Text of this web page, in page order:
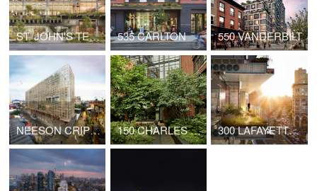
ST. JOHN'S TERMINAL 535 CARLTON 550 VANDERBILT
NEESON CRIPPS ACADEMY 150 CHARLES STREET 300 LAFAYETTE STREET